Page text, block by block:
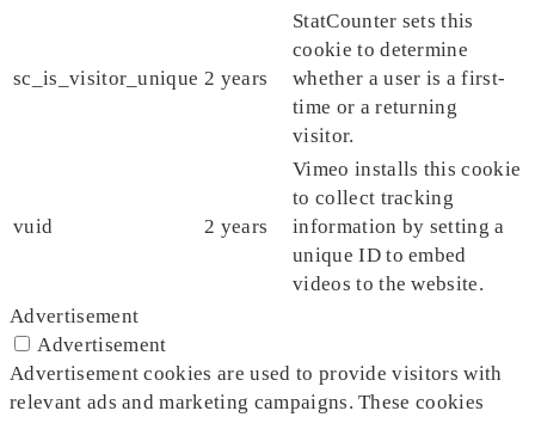
sc_is_visitor_unique 2 years
StatCounter sets this
cookie to determine
whether a user is a first-
time or a returning
visitor.
vuid 2 years
Vimeo installs this cookie
to collect tracking
information by setting a
unique ID to embed
videos to the website.
Advertisement
Advertisement
Advertisement cookies are used to provide visitors with
relevant ads and marketing campaigns. These cookies